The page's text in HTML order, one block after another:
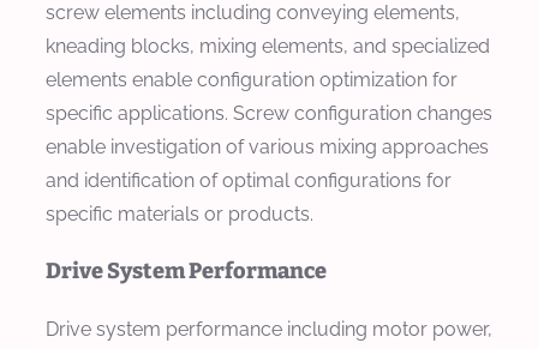
screw elements including conveying elements,
kneading blocks, mixing elements, and specialized
elements enable configuration optimization for
specific applications. Screw configuration changes
enable investigation of various mixing approaches
and identification of optimal configurations for
specific materials or products.
Drive System Performance
Drive system performance including motor power,